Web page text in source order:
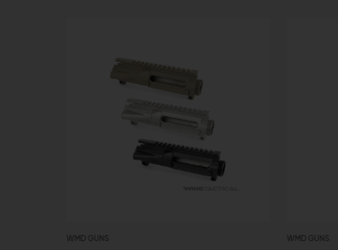
WMD GUNS WMD GUNS